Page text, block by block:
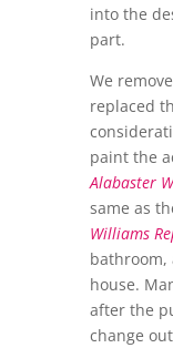
into the
part.
We
replaced
paint the
Alabaster
same as
Williams
bathroom,
house.
after the
change